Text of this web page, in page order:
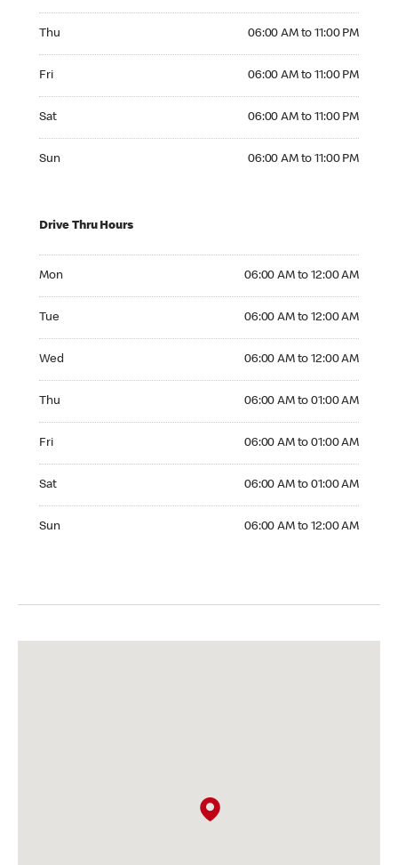
Thu 06:00 AM to 11:00 PM
Fri 06:00 AM to 11:00 PM
Sat 06:00 AM to 11:00 PM
Sun 06:00 AM to 11:00 PM
Drive Thru Hours
Mon 06:00 AM to 12:00 AM
Tue 06:00 AM to 12:00 AM
Wed 06:00 AM to 12:00 AM
Thu 06:00 AM to 01:00 AM
Fri 06:00 AM to 01:00 AM
Sat 06:00 AM to 01:00 AM
Sun 06:00 AM to 12:00 AM